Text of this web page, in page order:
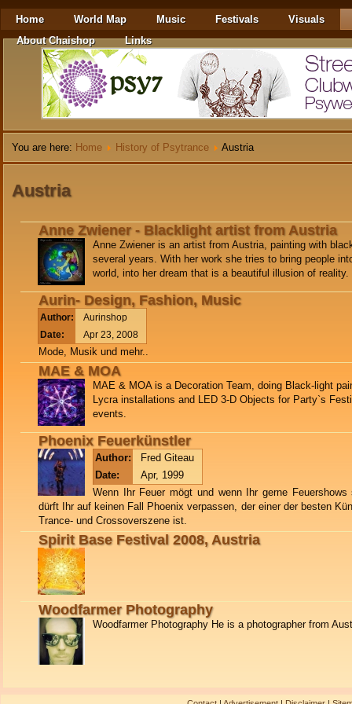
Home World Map Music Festivals
Visuals
About Chaishop
Links
You are here: Home History of Psytrance Austria
Austria
Anne Zwiener - Blacklight artist from Austria
Anne Zwiener is an artist from Austria, painting with
several years. With her work she tries to bring people
world, into her dream that is a beautiful illusion of reality.
Aurin- Design, Fashion, Music
Author:
Aurinshop
Date:
Apr 23, 2008
Mode, Musik und mehr..
MAE & MOA
MAE & MOA is a Decoration Team, doing Black-light
Lycra installations and LED 3-D Objects for Party`s
events.
Phoenix Feuerkünstler
Author:
Fred Giteau
Date:
Apr, 1999
Wenn Ihr Feuer mögt und wenn Ihr gerne Feuershows
dürft Ihr auf keinen Fall Phoenix verpassen, der einer der besten
Trance- und Crossoverszene ist.
Spirit Base Festival 2008, Austria
Woodfarmer Photography
Woodfarmer Photography He is a photographer from